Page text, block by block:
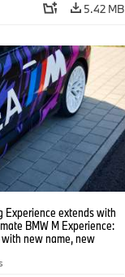
5.42 MB
Experience extends with
BMW M Experience:
new name, new